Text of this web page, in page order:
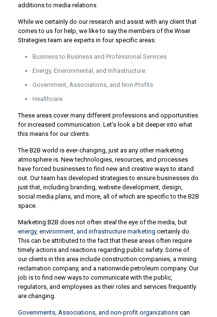
additions to media relations.
While we certainly do our research and assist with any client that
comes to us for help, we like to say the members of the Wiser
Strategies team are experts in four specific areas:
Business to Business and Professional Services
Energy, Environmental, and Infrastructure
Government, Associations, and Non-Profits
Healthcare
These areas cover many different professions and opportunities
for increased communication. Let’s look a bit deeper into what
this means for our clients.
The B2B world is ever-changing, just as any other marketing
atmosphere is. New technologies, resources, and processes
have forced businesses to find new and creative ways to stand
out. Our team has developed strategies to ensure businesses do
just that, including branding, website development, design,
social media plans, and more, all of which are specific to the B2B
space.
Marketing B2B does not often steal the eye of the media, but
energy, environment, and infrastructure marketing certainly do.
This can be attributed to the fact that these areas often require
timely actions and reactions regarding public safety. Some of
our clients in this area include construction companies, a mining
reclamation company, and a nationwide petroleum company. Our
job is to find new ways to communicate with the public,
regulators, and employees as their roles and services frequently
are changing.
Governments, Associations, and non-profit organizationscan